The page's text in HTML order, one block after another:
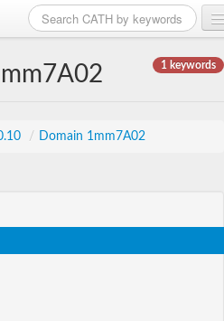
1 keywords
/ Domain 1mm7A02